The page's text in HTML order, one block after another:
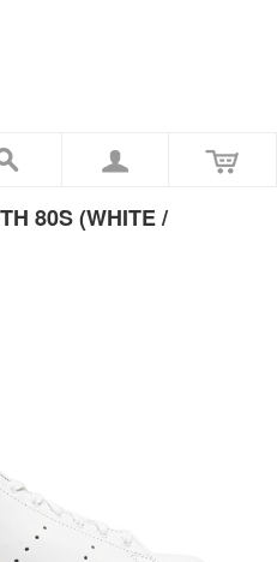
80S (WHITE /